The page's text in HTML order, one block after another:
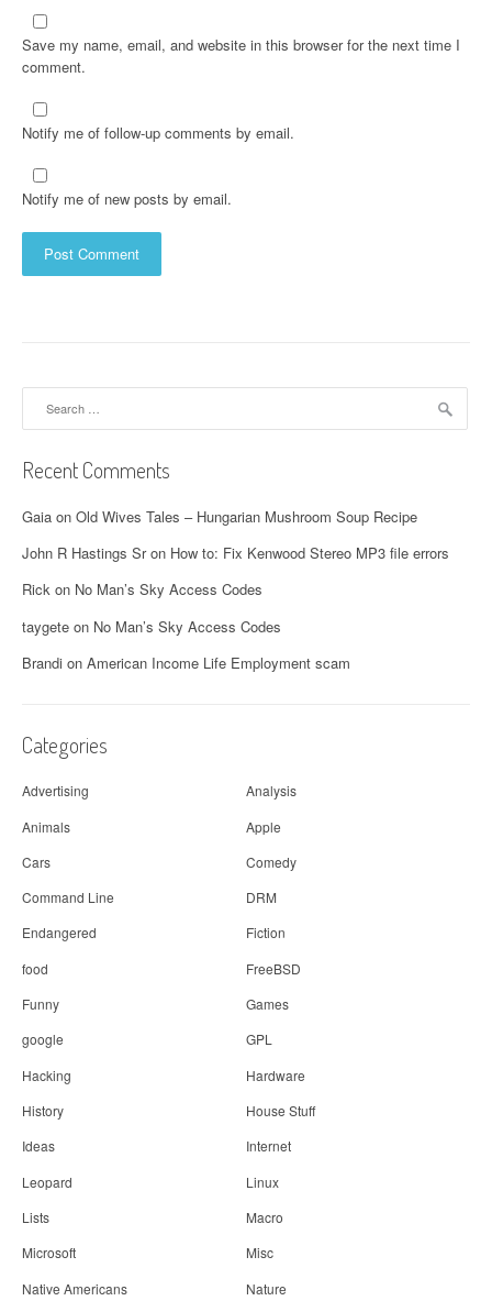
Save my name, email, and website in this browser for the next time I
comment.
Notify me of follow-up comments by email.
Notify me of new posts by email.
Recent Comments
Gaia on Old Wives Tales – Hungarian Mushroom Soup Recipe
John R Hastings Sron How to: Fix Kenwood Stereo MP3 file errors
Rick on No Man’s Sky Access Codes
taygete on No Man’s Sky Access Codes
Brandi on American Income Life Employment scam
Categories
Advertising
Analysis
Animals
Apple
Cars
Comedy
Command Line
DRM
Endangered
Fiction
food
FreeBSD
Funny
Games
google
GPL
Hacking
Hardware
History
House Stuff
Ideas
Internet
Leopard
Linux
Lists
Macro
Microsoft
Misc
Native Americans
Nature